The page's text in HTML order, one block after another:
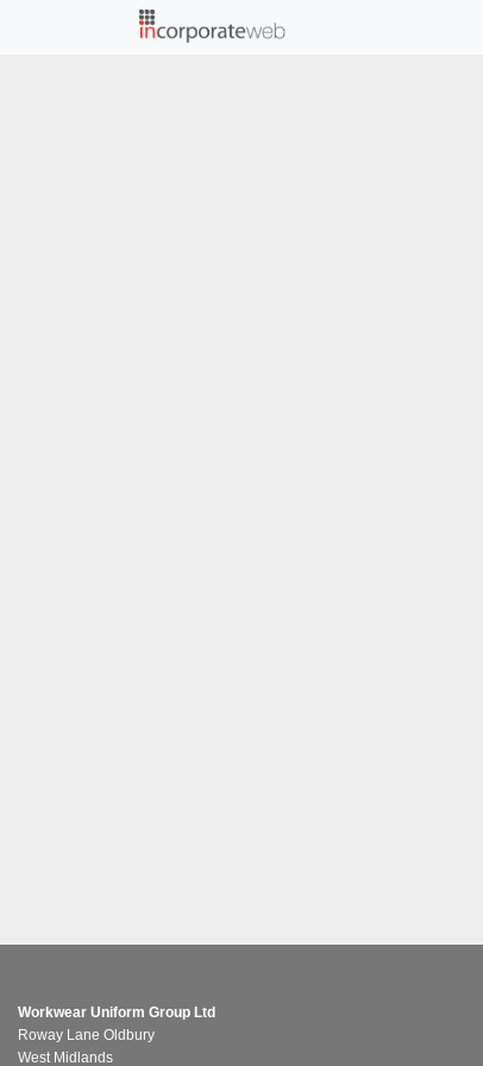
Workwear Uniform Group Ltd
Roway Lane Oldbury
West Midlands